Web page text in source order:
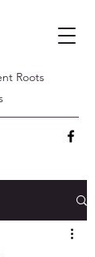
Roots